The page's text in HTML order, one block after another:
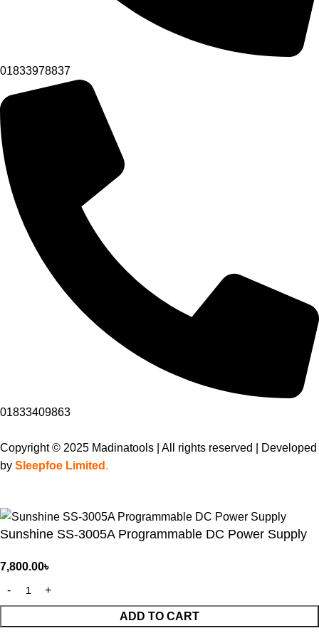
01833978837
01833409863
Copyright © 2025 Madinatools | All rights reserved | Developed
by Sleepfoe Limited .
Sunshine SS-3005A Programmable DC Power Supply
7,800.00৳
ADD TO CART